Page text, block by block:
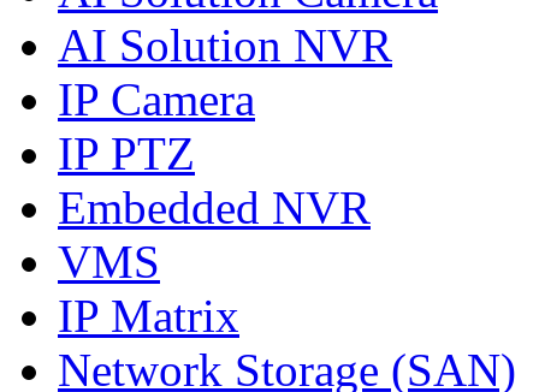
AI Solution NVR
IP Camera
IP PTZ
Embedded NVR
VMS
IP Matrix
Network Storage (SAN)